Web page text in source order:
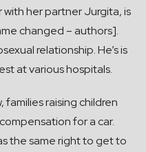
her partner Jurgita, is
changed – authors].
relationship. He’s is
at various hospitals.
raising children
for a car.
the same right to get to